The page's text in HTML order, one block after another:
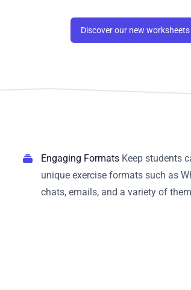
Discover our new worksheets
Engaging Formats Keep students
unique exercise formats such as
chats, emails, and a variety of